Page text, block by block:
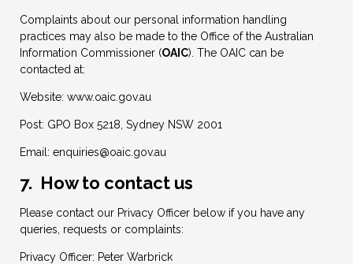
Complaints about our personal information handling
practices may also be made to the Office of the Australian
Information Commissioner (OAIC). The OAIC can be
contacted at:
Website: www.oaic.gov.au
Post: GPO Box 5218, Sydney NSW 2001
Email: enquiries@oaic.gov.au
7. How to contact us
Please contact our Privacy Officer below if you have any
queries, requests or complaints:
Privacy Officer: Peter Warbrick